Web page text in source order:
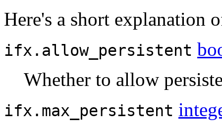
Here's a short explanation
ifx.allow_persistent
Whether to allow
ifx.max_persistent